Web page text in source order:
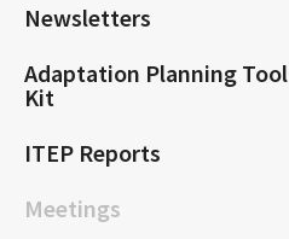
Newsletters
Adaptation Planning Tool
Kit
ITEP Reports
Meetings